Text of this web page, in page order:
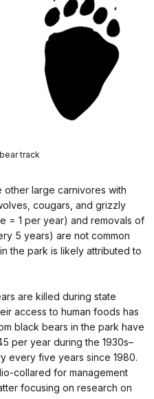
track
large carnivores with
cougars, and grizzly
= 1 per year) and removals of
5 years) are not common
the park is likely attributed to
are killed during state
access to human foods has
black bears in the park have
per year during the 1930s–
every five years since 1980.
collared for management
focusing on research on